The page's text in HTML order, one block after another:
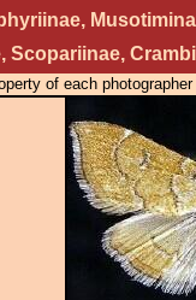
Scopariinae,
of each